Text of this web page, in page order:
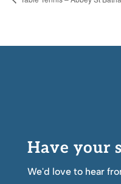
Have your
We'd love to hear